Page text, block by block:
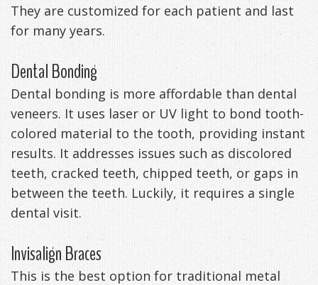
They are customized for each patient and last
for many years.
Dental Bonding
Dental bonding is more affordable than dental
veneers. It uses laser or UV light to bond tooth-
colored material to the tooth, providing instant
results. It addresses issues such as discolored
teeth, cracked teeth, chipped teeth, or gaps in
between the teeth. Luckily, it requires a single
dental visit.
Invisalign Braces
This is the best option for traditional metal